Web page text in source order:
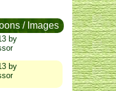
/ Images
by
by